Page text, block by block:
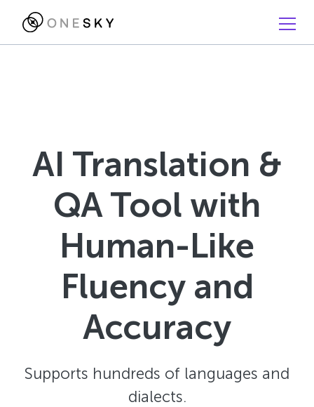
AI Translation &
QA Tool with
Human-Like
Fluency and
Accuracy
Supports hundreds of languages and
dialects.